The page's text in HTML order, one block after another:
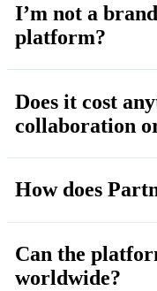
I’m not a
platform?
Does it cost
collaboration
How does
Can the
worldwide?